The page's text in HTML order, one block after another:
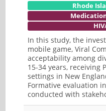
Rhode
In this study, the
mobile game, Viral
acceptability among
15-34 years, receiving
settings in New
Formative evaluation
conducted with